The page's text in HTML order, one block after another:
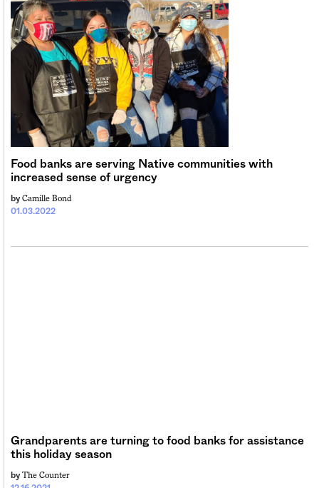
Food banks are serving Native communities with
increased sense of urgency
01.03.2022
by Camille Bond
Grandparents are turning to food banks for assistance
this holiday season
by The Counter